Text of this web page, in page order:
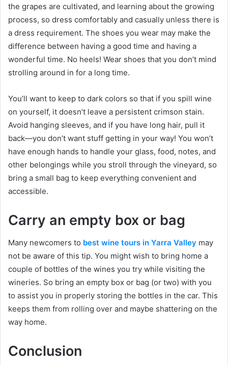
the grapes are cultivated, and learning about the growing
process, so dress comfortably and casually unless there is
a dress requirement. The shoes you wear may make the
difference between having a good time and having a
wonderful time. No heels! Wear shoes that you don’t mind
strolling around in for a long time.
You’ll want to keep to dark colors so that if you spill wine
on yourself, it doesn’t leave a persistent crimson stain.
Avoid hanging sleeves, and if you have long hair, pull it
back—you don’t want stuff getting in your way! You won’t
have enough hands to handle your glass, food, notes, and
other belongings while you stroll through the vineyard, so
bring a small bag to keep everything convenient and
accessible.
Carry an empty box or bag
Many newcomers to best wine tours in Yarra Valley may
not be aware of this tip. You might wish to bring home a
couple of bottles of the wines you try while visiting the
wineries. So bring an empty box or bag (or two) with you
to assist you in properly storing the bottles in the car. This
keeps them from rolling over and maybe shattering on the
way home.
Conclusion